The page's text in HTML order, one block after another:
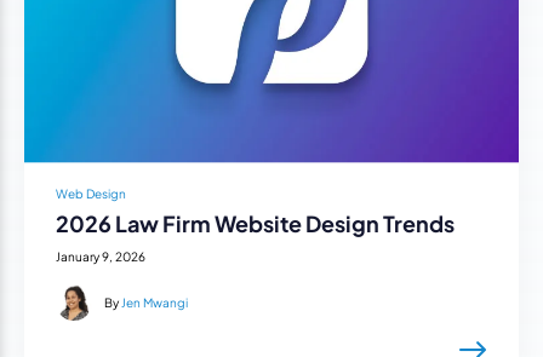
Web Design
2026 Law Firm Website Design Trends
January 9, 2026
By Jen Mwangi